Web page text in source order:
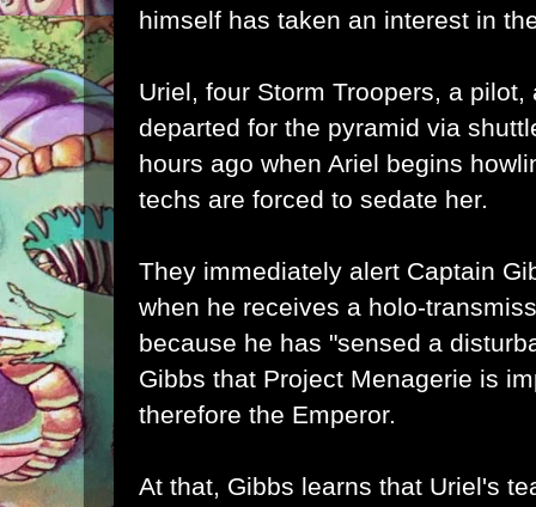
himself has taken an interest in
Uriel, four Storm Troopers, a
departed for the pyramid via
hours ago when Ariel begins
techs are forced to sedate her.
They immediately alert Captain
when he receives a holo-
because he has "sensed a
Gibbs that Project Menagerie is
therefore the Emperor.
At that, Gibbs learns that Uriel's